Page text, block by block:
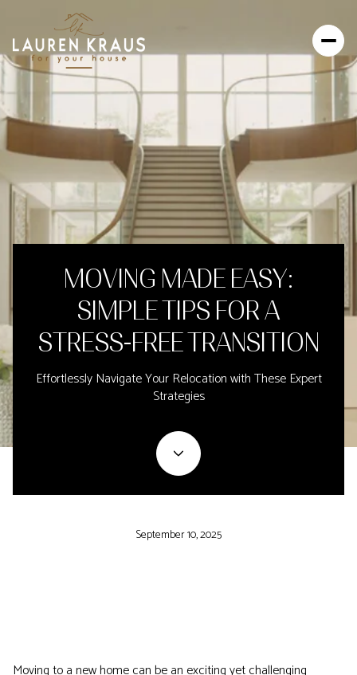
MOVING MADE EASY:
SIMPLE TIPS FOR A
STRESS-FREE TRANSITION
Effortlessly Navigate Your Relocation with These Expert
Strategies
September 10, 2025
Moving to a new home can be an exciting yet challenging